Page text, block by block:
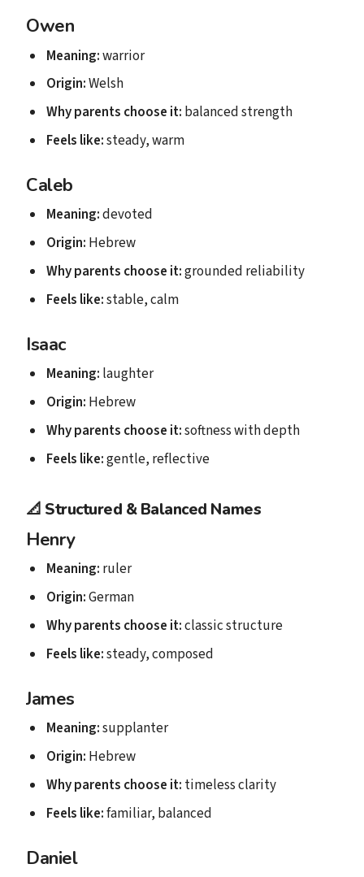
Owen
Meaning:warrior
Origin:Welsh
Why parents choose it: balanced strength
Feels like:steady, warm
Caleb
Meaning:devoted
Origin: Hebrew
Why parents choose it:grounded reliability
Feels like:stable, calm
Isaac
Meaning: laughter
Origin: Hebrew
Why parents choose it:softness with depth
Feels like:gentle, reflective
📐 Structured & Balanced Names
Henry
Meaning: ruler
Origin:German
Why parents choose it:classic structure
Feels like:steady, composed
James
Meaning:supplanter
Origin: Hebrew
Why parents choose it: timeless clarity
Feels like:familiar, balanced
Daniel